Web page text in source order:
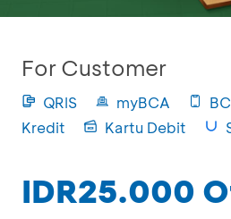
For Customer
QRIS myBCA
Kredit
Kartu Debit
IDR25.000